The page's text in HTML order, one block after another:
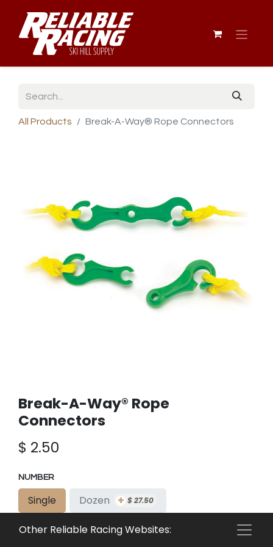
All Products Break-A-Way® Rope Connectors
Break-A-Way® Rope
Connectors
$ 2.50
NUMBER
Single Dozen + $27.50
Gross + $347.50
Other Reliable Racing Websites: